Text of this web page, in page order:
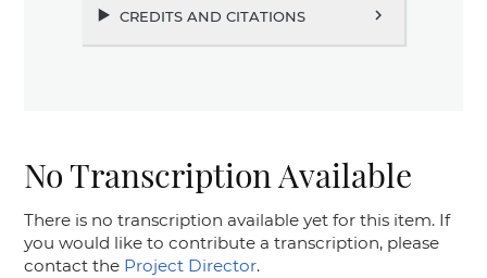
credits and citations chevron_right
No Transcription Available
There is no transcription available yet for this item. If
you would like to contribute a transcription, please
contact the Project Director.